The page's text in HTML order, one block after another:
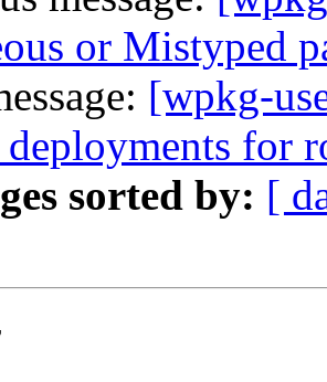
or Mistyped
[wpkg-
for
sorted by: [